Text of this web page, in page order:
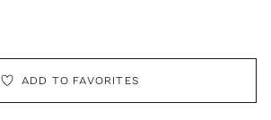
ADD TO FAVORITES